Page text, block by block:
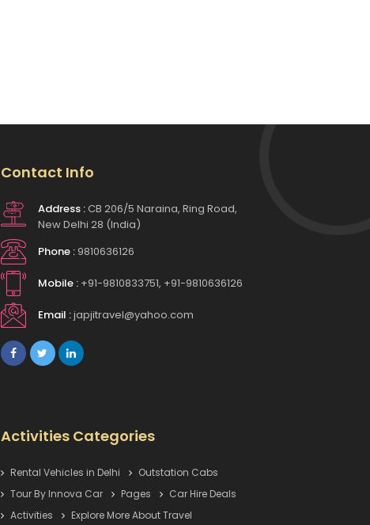
Contact Info
Address :CB 206/5 Naraina, Ring Road,
New Delhi 28 (India)
Phone : 9810636126
Mobile : +91-9810833751, +91-9810636126
Email :japjitravel@yahoo.com
Activities Categories
Rental Vehicles in Delhi
Outstation Cabs
Tour By Innova Car
Pages
Car Hire Deals
Activities
Explore More About Travel